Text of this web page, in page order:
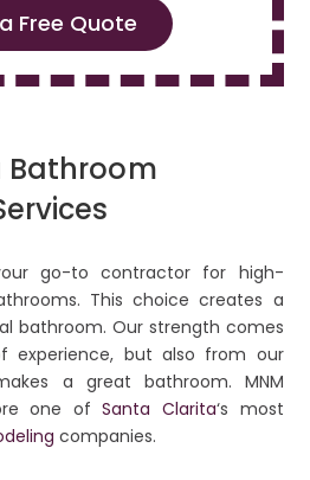
Free Quote
Bathroom
go-to contractor for high-
This choice creates a
bathroom. Our strength comes
experience, but also from our
a great bathroom. MNM
one ofSanta Clarita‘s most
companies.